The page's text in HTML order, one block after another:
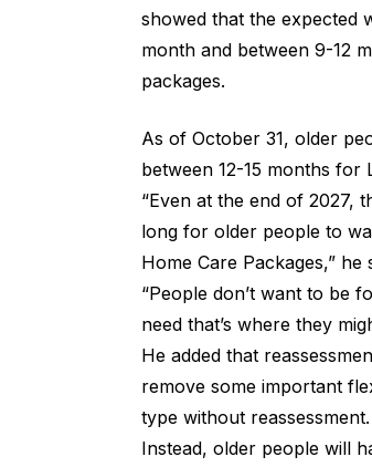
showed that the expected
month and between 9-12
packages.
As of October 31, older
between 12-15 months
“Even at the end of 2027,
long for older people to
Home Care Packages,” he
“People don’t want to be
need that’s where they
He added that
remove some important
type without reassessment.
Instead, older people will